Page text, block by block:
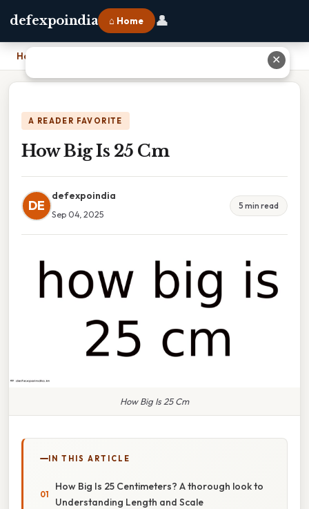
defexpoindia ⌂ Home 👤
Home
A READER FAVORITE
How Big Is 25 Cm
DE
defexpoindia
Sep 04, 2025
5 min read
How Big Is 25 Cm
IN THIS ARTICLE
How Big Is 25 Centimeters? A thorough look to
Understanding Length and Scale
✕